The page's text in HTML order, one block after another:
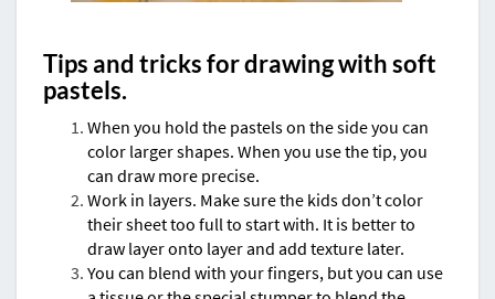
Tips and tricks for drawing with soft
pastels.
When you hold the pastels on the side you can
color larger shapes. When you use the tip, you
can draw more precise.
Work in layers. Make sure the kids don’t color
their sheet too full to start with. It is better to
draw layer onto layer and add texture later.
You can blend with your fingers, but you can use